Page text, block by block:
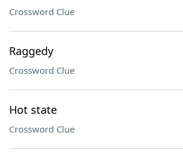
Crossword Clue
Raggedy
Crossword Clue
Hot state
Crossword Clue